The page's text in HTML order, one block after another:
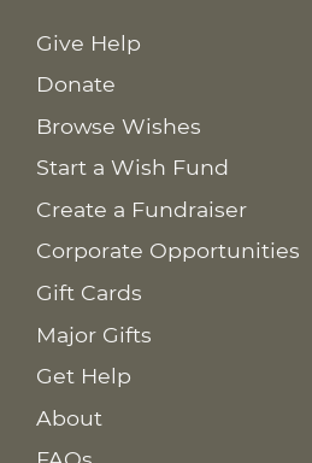
Give Help
Donate
Browse Wishes
Start a Wish Fund
Create a Fundraiser
Corporate Opportunities
Gift Cards
Major Gifts
Get Help
About